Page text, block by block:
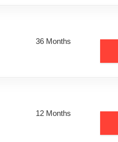
36 Months
12 Months